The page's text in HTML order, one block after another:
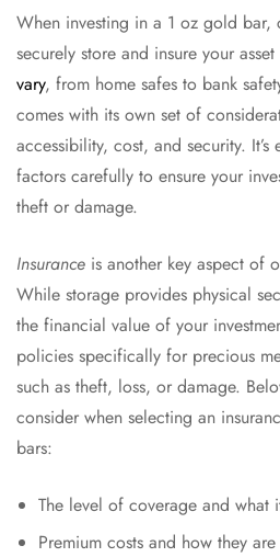
When investing in a 1 oz gold bar,
securely store and insure your
vary, from home safes to bank
comes with its own set of
accessibility, cost, and security. It’s
factors carefully to ensure your
theft or damage.
Insurance is another key aspect of
While storage provides physical
the financial value of your
policies specifically for precious
such as theft, loss, or damage.
consider when selecting an
bars:
The level of coverage and what
Premium costs and how they